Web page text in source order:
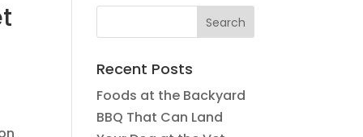
Recent Posts
Foods at the Backyard
BBQ That Can Land